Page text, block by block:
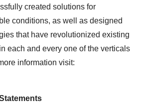
created solutions for
conditions, as well as designed
that have revolutionized existing
each and every one of the verticals
information visit: